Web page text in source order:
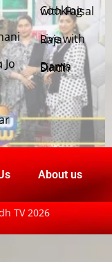
Cooking with Faisal
Live with Raja
Dama Dam Sindh
About us
TV 2026